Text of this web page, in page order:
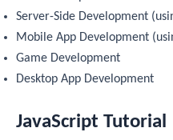
Server-Side Development
Mobile App Development
Game Development
Desktop App Development
JavaScript Tutorial